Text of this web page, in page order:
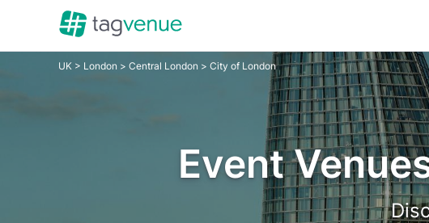
Event
UK > London > Central London > City of London